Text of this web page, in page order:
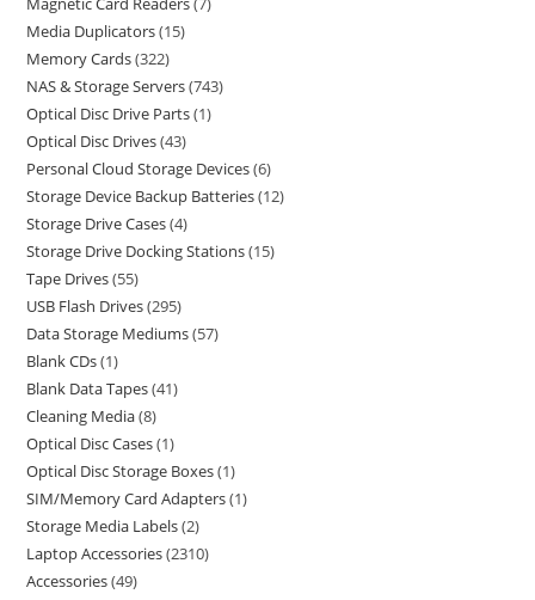
Media Duplicators 15
Memory Cards 322
NAS & Storage Servers 743
Optical Disc Drive Parts 1
Optical Disc Drives 43
Personal Cloud Storage Devices 6
Storage Device Backup Batteries 12
Storage Drive Cases 4
Storage Drive Docking Stations 15
Tape Drives 55
USB Flash Drives 295
Data Storage Mediums 57
Blank CDs 1
Blank Data Tapes 41
Cleaning Media 8
Optical Disc Cases 1
Optical Disc Storage Boxes 1
SIM/Memory Card Adapters 1
Storage Media Labels 2
Laptop Accessories 2310
Accessories 49